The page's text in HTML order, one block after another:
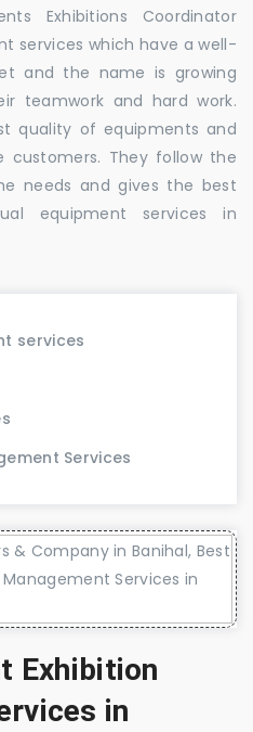
Exhibitions Coordinator
services which have a well-
and the name is growing
teamwork and hard work.
quality of equipments and
They follow the
needs and gives the best
equipment services in
services
Services
Exhibition
in